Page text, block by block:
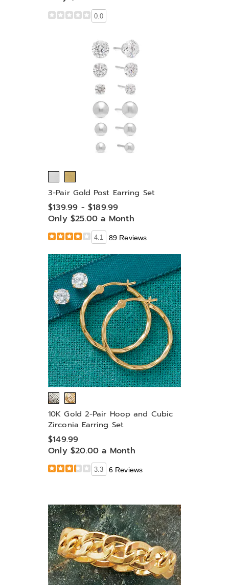
0.0
3-Pair Gold Post Earring Set
$139.99 - $189.99
Only $25.00 a Month
4.1 89 Reviews
10K Gold 2-Pair Hoop and Cubic
Zirconia Earring Set
$149.99
Only $20.00 a Month
3.3 6 Reviews